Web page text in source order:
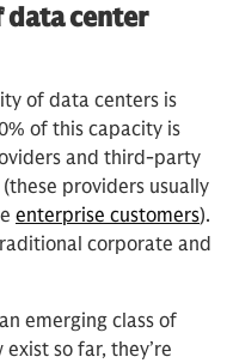
data center
of data centers is
of this capacity is
and third-party
providers usually
enterprise customers).
corporate and
emerging class of
so far, they’re